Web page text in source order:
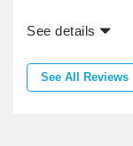
See details
See All Reviews